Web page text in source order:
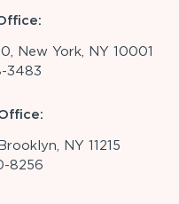
New York, NY 10001
3483
NY 11215
8256